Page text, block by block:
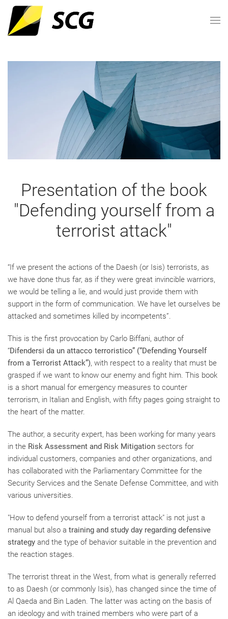
Presentation of the book
"Defending yourself from a
terrorist attack"
“If we present the actions of the Daesh (or Isis) terrorists, as
we have done thus far, as if they were great invincible warriors,
we would be telling a lie, and would just provide them with
support in the form of communication. We have let ourselves be
attacked and sometimes killed by incompetents”.
This is the first provocation by Carlo Biffani, author of
“Difendersi da un attacco terroristico” (“Defending Yourself
from a Terrorist Attack”), with respect to a reality that must be
grasped if we want to know our enemy and fight him. This book
is a short manual for emergency measures to counter
terrorism, in Italian and English, with fifty pages going straight to
the heart of the matter.
The author, a security expert, has been working for many years
in the Risk Assessment and Risk Mitigation sectors for
individual customers, companies and other organizations, and
has collaborated with the Parliamentary Committee for the
Security Services and the Senate Defense Committee, and with
various universities.
"How to defend yourself from a terrorist attack" is not just a
manual but also a training and study day regarding defensive
strategy and the type of behavior suitable in the prevention and
the reaction stages.
The terrorist threat in the West, from what is generally referred
to as Daesh (or commonly Isis), has changed since the time of
Al Qaeda and Bin Laden. The latter was acting on the basis of
an ideology and with trained members who were part of a